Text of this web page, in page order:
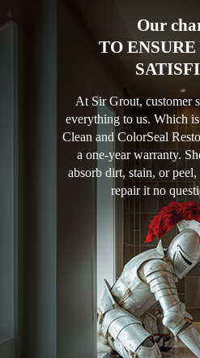
Our
TO
At Sir Grout, customer
everything to us. Which
Clean and ColorSeal
a one-year warranty.
absorb dirt, stain, or
repair it no